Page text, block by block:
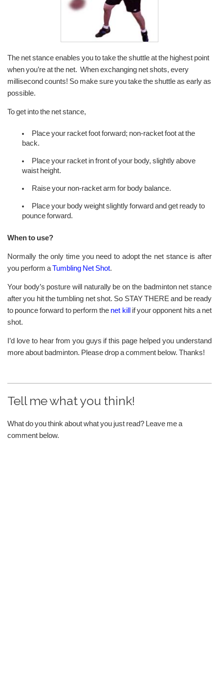
The net stance enables you to take the shuttle at the highest point
when you’re at the net. When exchanging net shots, every
millisecond counts! So make sure you take the shuttle as early as
possible.
To get into the net stance,
Place your racket foot forward; non-racket foot at the
back.
Place your racket in front of your body, slightly above
waist height.
Raise your non-racket arm for body balance.
Place your body weight slightly forward and get ready to
pounce forward.
When to use?
Normally the only time you need to adopt the net stance is after
you perform aTumbling Net Shot.
Your body’s posture will naturally be on the badminton net stance
after you hit the tumbling net shot. So STAY THERE and be ready
to pounce forward to perform the net kill
if your opponent hits a net
shot.
I’d love to hear from you guys if this page helped you understand
more about badminton. Please drop a comment below. Thanks!
Tell me what you think!
What do you think about what you just read? Leave me a
comment below.